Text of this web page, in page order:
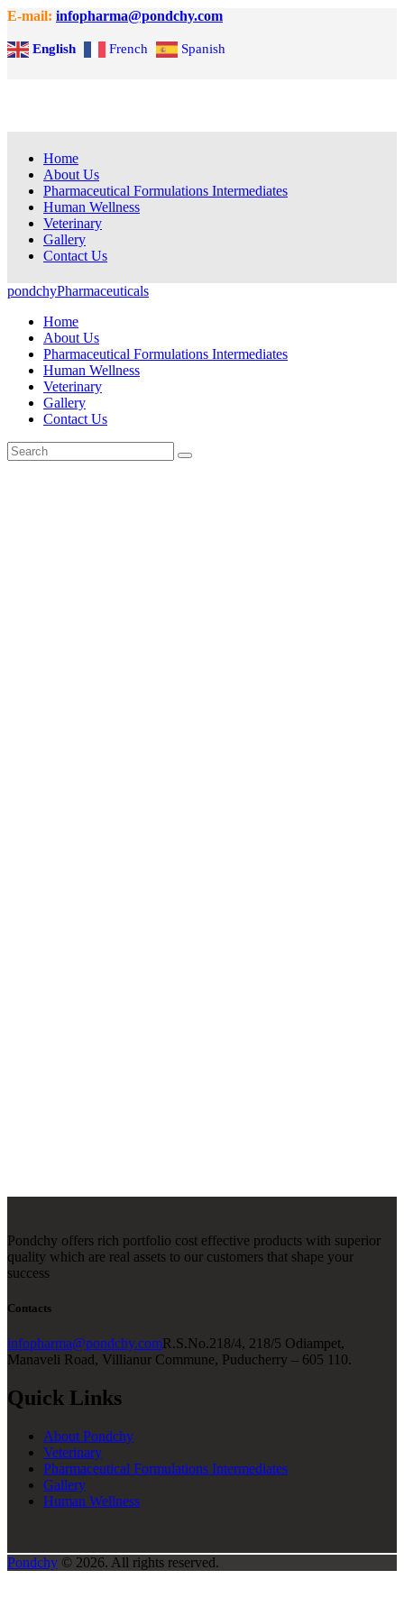
E-mail: infopharma@pondchy.com
English French Spanish
Home
About Us
Pharmaceutical Formulations Intermediates
Human Wellness
Veterinary
Gallery
Contact Us
pondchyPharmaceuticals
Home
About Us
Pharmaceutical Formulations Intermediates
Human Wellness
Veterinary
Gallery
Contact Us
Pondchy offers rich portfolio cost effective products with superior
quality which are real assets to our customers that shape your
success
Contacts
infopharma@pondchy.comR.S.No.218/4, 218/5 Odiampet,
Manaveli Road, Villianur Commune, Puducherry – 605 110.
Quick Links
About Pondchy
Veterinary
Pharmaceutical Formulations Intermediates
Gallery
Human Wellness
Pondchy © 2026. All rights reserved.